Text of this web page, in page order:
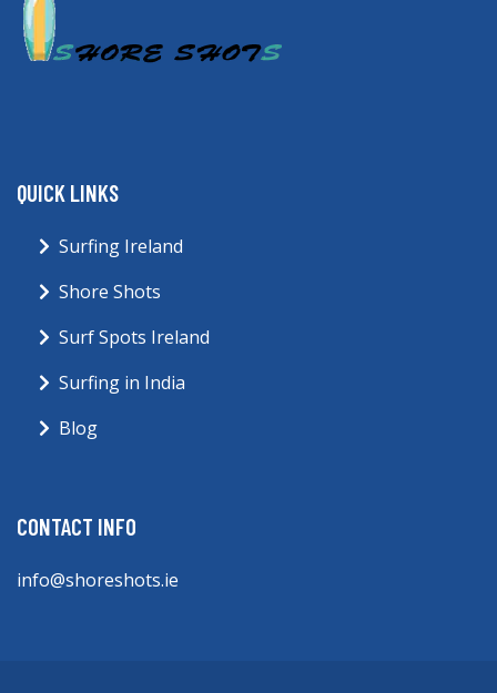
QUICK LINKS
Surfing Ireland
Shore Shots
Surf Spots Ireland
Surfing in India
Blog
CONTACT INFO
info@shoreshots.ie